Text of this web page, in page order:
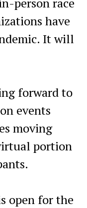
have
It will
forward to
events
moving
portion
open for the